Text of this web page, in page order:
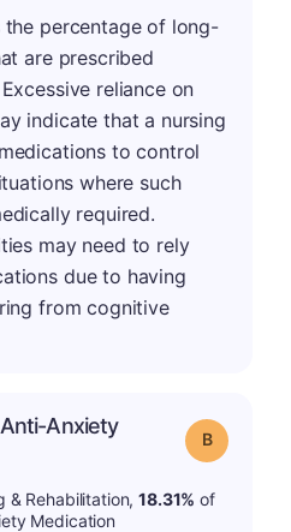
the percentage of long-
are prescribed
reliance on
indicate that a nursing
to control
where such
required.
may need to rely
due to having
from cognitive
Anxiety
Grade: B
& Rehabilitation,18.31% of
Medication